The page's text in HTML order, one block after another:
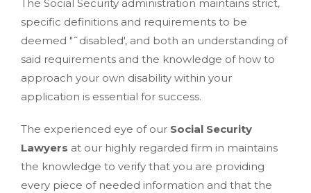
The Social Security administration maintains strict,
specific definitions and requirements to be
deemed "˜disabled', and both an understanding of
said requirements and the knowledge of how to
approach your own disability within your
application is essential for success.
The experienced eye of our Social Security
Lawyers at our highly regarded firm in maintains
the knowledge to verify that you are providing
every piece of needed information and that the